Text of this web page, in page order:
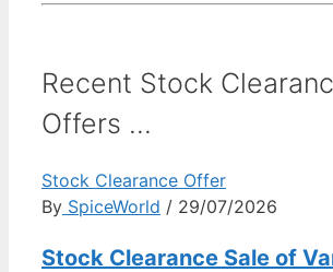
Recent Stock
Offers ...
Stock Clearance Offer
By SpiceWorld / 29/07/2026
Stock Clearance Sale of